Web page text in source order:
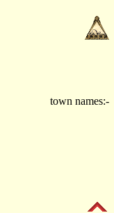
town names:-